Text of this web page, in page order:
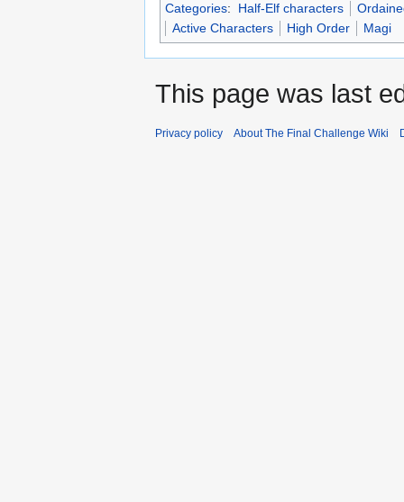
Categories: Half-Elf characters
Active Characters
High Order Magi
This page was last
Privacy policy About The Final Challenge Wiki